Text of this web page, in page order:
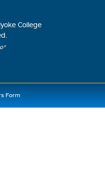
College
Form